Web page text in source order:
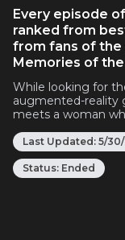
Every episode
ranked from
from fans of the
Memories of
While looking for
augmented-reality
meets a woman
Last Updated: 5/
Status: Ended